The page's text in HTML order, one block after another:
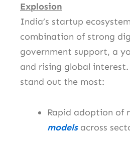
Explosion
India’s startup
combination of strong
government support, a
and rising global
stand out the most:
Rapid adoption of
modelsacross